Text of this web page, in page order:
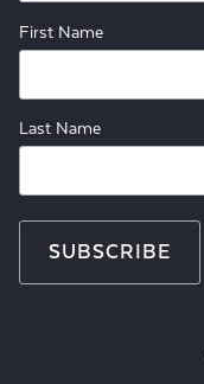
First Name
Last Name